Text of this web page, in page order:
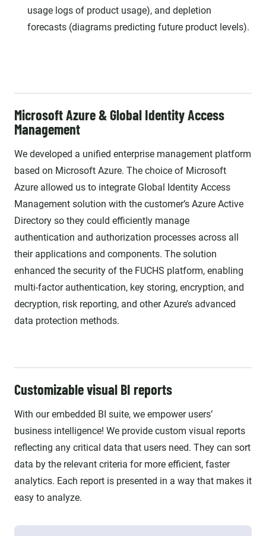
usage logs of product usage), and depletion
forecasts (diagrams predicting future product levels).
Microsoft Azure & Global Identity Access
Management
We developed a unified enterprise management platform
based on Microsoft Azure. The choice of Microsoft
Azure allowed us to integrate Global Identity Access
Management solution with the customer’s Azure Active
Directory so they could efficiently manage
authentication and authorization processes across all
their applications and components. The solution
enhanced the security of the FUCHS platform, enabling
multi-factor authentication, key storing, encryption, and
decryption, risk reporting, and other Azure’s advanced
data protection methods.
Customizable visual BI reports
With our embedded BI suite, we empower users’
business intelligence! We provide custom visual reports
reflecting any critical data that users need. They can sort
data by the relevant criteria for more efficient, faster
analytics. Each report is presented in a way that makes it
easy to analyze.